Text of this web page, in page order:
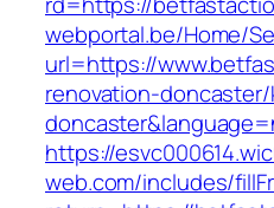
webportal.be/Home/
url=https://
renovation-
https://
web.com/includes/